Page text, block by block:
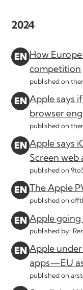
2024
How
competition
published on
Apple says
browser
published on
Apple says
Screen web
published on
The Apple
published on
Apple going
published by
Apple
apps—EU
published on